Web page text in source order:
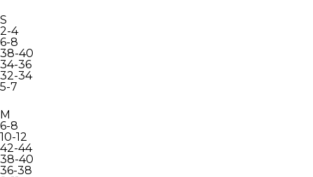
S
2-4
6-8
38-40
34-36
32-34
5-7
M
6-8
10-12
42-44
38-40
36-38